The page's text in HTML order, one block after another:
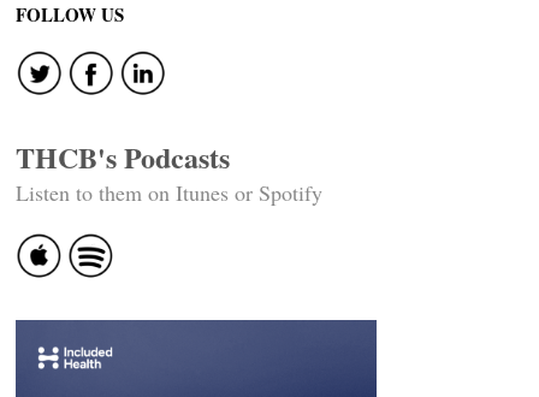
FOLLOW US
THCB's Podcasts
Listen to them on Itunes or Spotify